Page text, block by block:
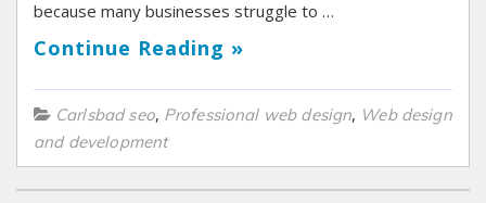
because many businesses struggle to …
Continue Reading »
Carlsbad seo, Professional web design, Web design
and development